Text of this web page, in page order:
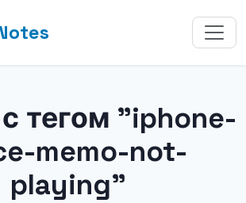
тегом "iphone-
memo-not-
playing"